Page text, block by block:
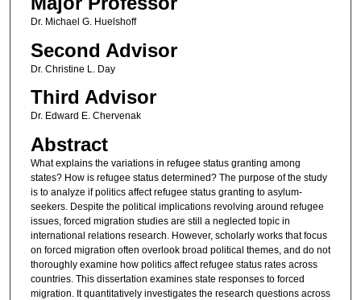
Dr. Michael G. Huelshoff
Second Advisor
Dr. Christine L. Day
Third Advisor
Dr. Edward E. Chervenak
Abstract
What explains the variations in refugee status granting among
states? How is refugee status determined? The purpose of the study
is to analyze if politics affect refugee status granting to asylum-
seekers. Despite the political implications revolving around refugee
issues, forced migration studies are still a neglected topic in
international relations research. However, scholarly works that focus
on forced migration often overlook broad political themes, and do not
thoroughly examine how politics affect refugee status rates across
countries. This dissertation examines state responses to forced
migration. It quantitatively investigates the research questions across